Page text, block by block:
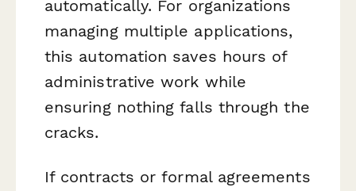
automatically. For organizations
managing multiple applications,
this automation saves hours of
administrative work while
ensuring nothing falls through the
cracks.
If contracts or formal agreements